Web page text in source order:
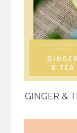
GINGER &